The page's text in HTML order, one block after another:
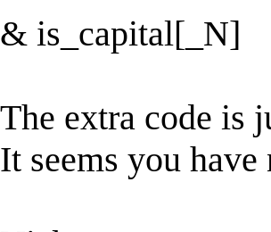
& is_capital[_N]
The extra code is
It seems you